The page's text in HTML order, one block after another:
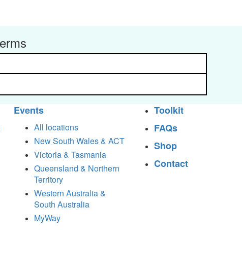
Events
All locations
New South Wales & ACT
Victoria & Tasmania
Queensland & Northern
Territory
Western Australia &
South Australia
MyWay
Toolkit
FAQs
Shop
Contact